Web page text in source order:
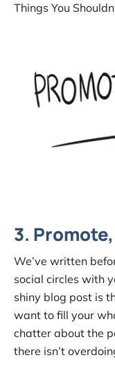
Things You
3.
We’ve written
social circles with
shiny blog post is
want to fill your
chatter about the
there isn’t